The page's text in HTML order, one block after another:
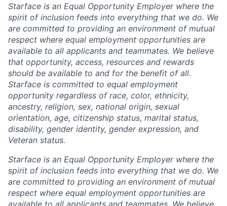
Starface is an Equal Opportunity Employer where the
spirit of inclusion feeds into everything that we do. We
are committed to providing an environment of mutual
respect where equal employment opportunities are
available to all applicants and teammates. We believe
that opportunity, access, resources and rewards
should be available to and for the benefit of all.
Starface is committed to equal employment
opportunity regardless of race, color, ethnicity,
ancestry, religion, sex, national origin, sexual
orientation, age, citizenship status, marital status,
disability, gender identity, gender expression, and
Veteran status.
Starface is an Equal Opportunity Employer where the
spirit of inclusion feeds into everything that we do. We
are committed to providing an environment of mutual
respect where equal employment opportunities are
available to all applicants and teammates. We believe